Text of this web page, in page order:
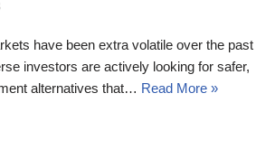
have been extra volatile over the past
investors are actively looking for safer,
alternatives that… Read More »